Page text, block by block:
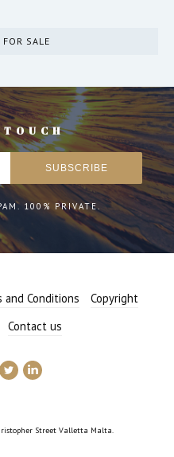
SALE
100% PRIVATE.
and Conditions
Copyright
Contact us
Street Valletta Malta.